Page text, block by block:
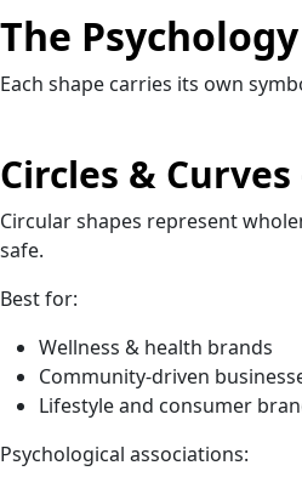
The
Each shape carries its own
Circles &
Circular shapes represent
safe.
Best for:
Wellness & health brands
Community-driven
Lifestyle and consumer
Psychological associations: